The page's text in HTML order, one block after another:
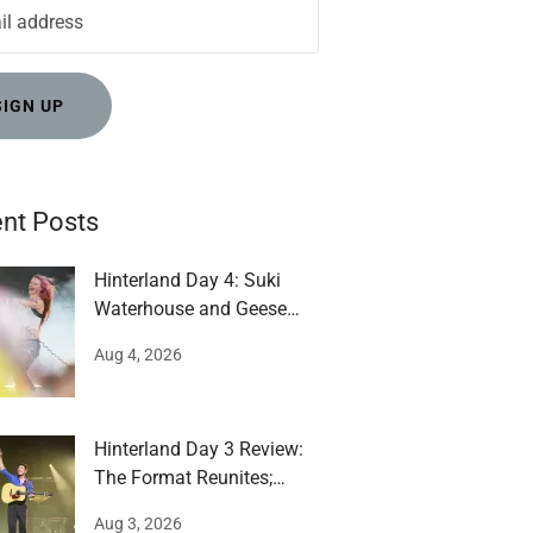
UP
Posts
Hinterland Day 4: Suki
Waterhouse and Geese
Aug 4, 2026
Hinterland Day 3 Review:
The Format Reunites;
Aug 3, 2026